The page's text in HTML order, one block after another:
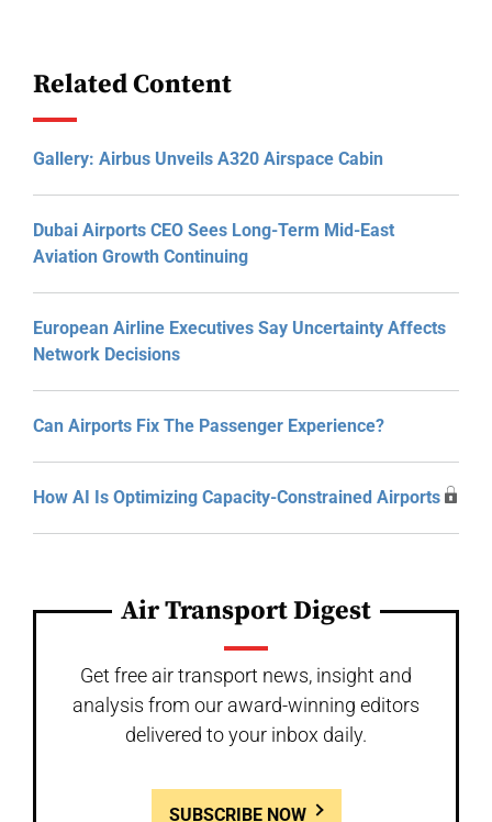
Related Content
Gallery: Airbus Unveils A320 Airspace Cabin
Dubai Airports CEO Sees Long-Term Mid-East
Aviation Growth Continuing
European Airline Executives Say Uncertainty Affects
Network Decisions
Can Airports Fix The Passenger Experience?
How AI Is Optimizing Capacity-Constrained Airports
Air Transport Digest
Get free air transport news, insight and
analysis from our award-winning editors
delivered to your inbox daily.
SUBSCRIBE NOW